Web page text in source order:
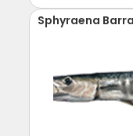
Sphyraena